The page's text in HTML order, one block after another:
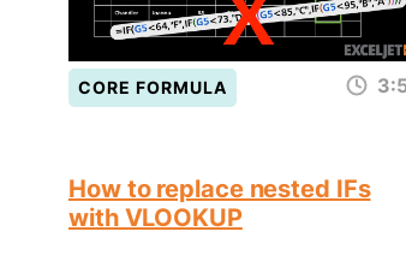
CORE FORMULA
How to replace nested IFs
with VLOOKUP